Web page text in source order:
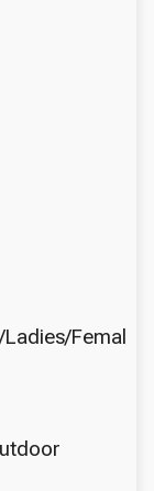
Femal